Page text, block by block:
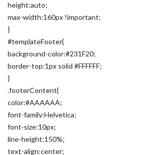
height:auto;
max-width:160px !important;
}
#templateFooter{
background-color:#231F20;
border-top:1px solid #FFFFFF;
}
.footerContent{
color:#AAAAAA;
font-family:Helvetica;
font-size:10px;
line-height:150%;
text-align:center;